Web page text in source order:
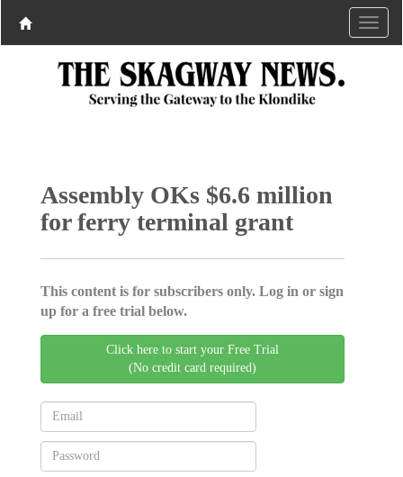
Assembly OKs $6.6 million
for ferry terminal grant
This content is for subscribers only. Log in or sign
up for a free trial below.
Click here to start your Free Trial
(No credit card required)